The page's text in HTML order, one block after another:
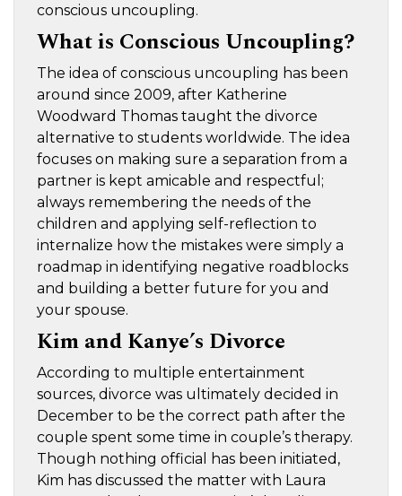
conscious uncoupling.
What is Conscious Uncoupling?
The idea of conscious uncoupling has been
around since 2009, after Katherine
Woodward Thomas taught the divorce
alternative to students worldwide. The idea
focuses on making sure a separation from a
partner is kept amicable and respectful;
always remembering the needs of the
children and applying self-reflection to
internalize how the mistakes were simply a
roadmap in identifying negative roadblocks
and building a better future for you and
your spouse.
Kim and Kanye’s Divorce
According to multiple entertainment
sources, divorce was ultimately decided in
December to be the correct path after the
couple spent some time in couple’s therapy.
Though nothing official has been initiated,
Kim has discussed the matter with Laura